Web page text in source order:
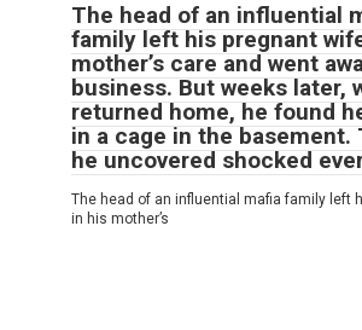
The head of an influential
family left his pregnant
mother’s care and went
business. But weeks later,
returned home, he found
in a cage in the basement.
he uncovered shocked
The head of an influential mafia family left
in his mother’s